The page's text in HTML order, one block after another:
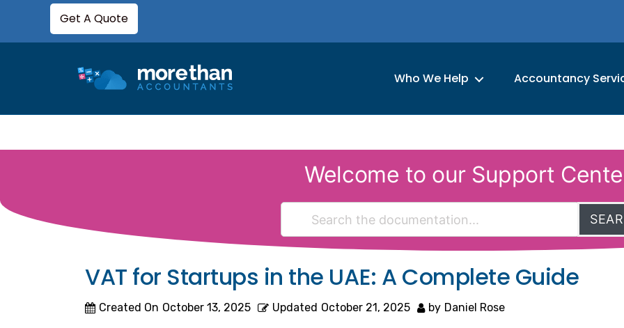
Get A Quote
Who We Help Accountancy
Welcome to our Support
VAT for Startups in the UAE: A Complete Guide
Created On October 13, 2025 Updated October 21, 2025 by Daniel Rose